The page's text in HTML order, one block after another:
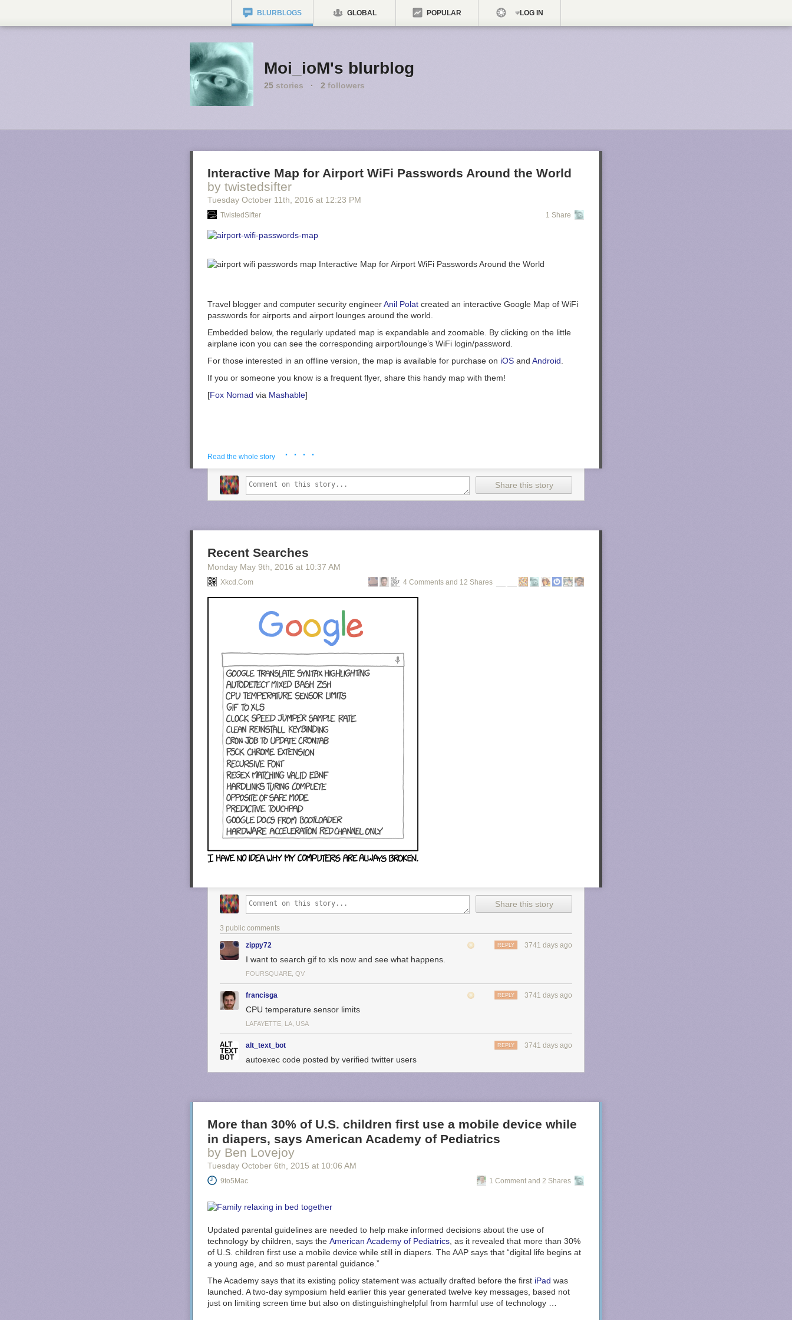
BLURBLOGS GLOBAL POPULAR LOG IN
Moi_ioM's blurblog
25 stories · 2 followers
Interactive Map for Airport WiFi Passwords Around the World
by twistedsifter
Tuesday October 11th , 2016 at 12:23 PM
TwistedSifter 1 Share
Travel blogger and computer security engineerAnil Polat created an interactive Google Map of WiFi
passwords for airports and airport lounges around the world.
Embedded below, the regularly updated map is expandable and zoomable. By clicking on the little
airplane icon you can see the corresponding airport/lounge’s WiFi login/password.
For those interested in an offline version, the map is available for purchase on iOS and Android
If you or someone you know is a frequent flyer, share this handy map with them!
[Fox Nomad via Mashable]
Read the whole story · · · ·
Share this story
Recent Searches
Monday May 9th , 2016 at 10:37 AM
Xkcd.com 4 Comments and 12 Shares
Share this story
3 public comments
zippy72 3741 days ago
REPLY
I want to search gif to xls now and see what happens.
FOURSQUARE, QV
francisga 3741 days ago
REPLY
CPU temperature sensor limits
LAFAYETTE, LA, USA
alt_text_bot 3741 days ago
REPLY
autoexec code posted by verified twitter users
More than 30% of U.S. children first use a mobile device while
in diapers, says American Academy of Pediatrics
by Ben Lovejoy
Tuesday October 6th , 2015 at 10:06 AM
9to5Mac 1 Comment and 2 Shares
Updated parental guidelines are needed to help make informed decisions about the use of
technology by children, says the American Academy of Pediatrics , as it revealed that more than 30%
of U.S. children first use a mobile device while still in diapers. The AAP says that “digital life begins at
a young age, and so must parental guidance.”
The Academy says that its existing policy statement was actually drafted before the first iPad was
launched. A two-day symposium held earlier this year generated twelve key messages, based not
just on limiting screen time but also on distinguishinghelpful from harmful use of technology …